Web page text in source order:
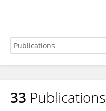
Jaroslaw Daniluk
33 Publications